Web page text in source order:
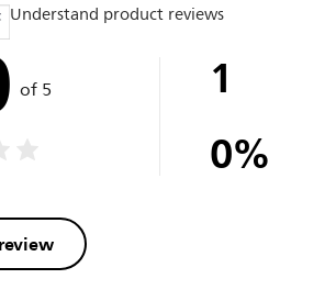
Understand product reviews
of 5 1
0%